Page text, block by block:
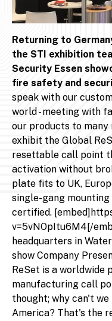
Returning to
the STI exhibition
Security Essen
fire safety and
speak with our
world - meeting with
our products to many
exhibit the Global
resettable call point
activation without
plate fits to UK,
single-gang mounting
certified.
v=5vNOpItu6M4[/
headquarters in
show Company
ReSet is a worldwide
manufacturing call
thought; why can't
America? That's the